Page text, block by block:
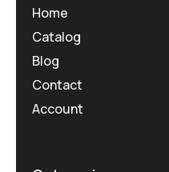
Home
Catalog
Blog
Contact
Account